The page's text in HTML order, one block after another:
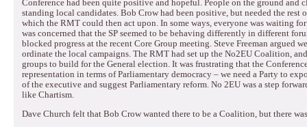
Conference had been quite positive and hopeful. People on the ground and
standing local candidates. Bob Crow had been positive, but needed the rest
which the RMT could then act upon. In some ways, everyone was waiting
was concerned that the SP seemed to be behaving differently in different
blocked progress at the recent Core Group meeting. Steve Freeman argued
ordinate the local campaigns. The RMT had set up the No2EU Coalition,
groups to build for the General election. It was frustrating that the
representation in terms of Parliamentary democracy – we need a Party to
of the executive and suggest Parliamentary reform. No 2EU was a step
like Chartism.
Dave Church felt that Bob Crow wanted there to be a Coalition, but there